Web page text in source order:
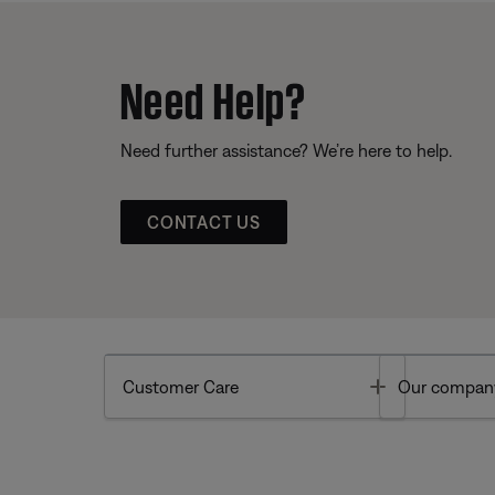
Need Help?
Need further assistance? We’re here to help.
CONTACT US
Customer Care Toggle
Our